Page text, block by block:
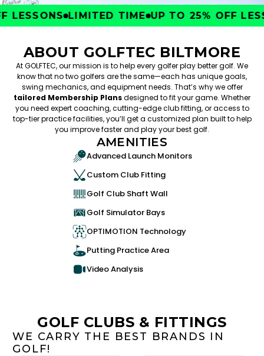
LIMITED TIME UP TO 25% OFF
ABOUT GOLFTEC BILTMORE
At GOLFTEC, our mission is to help every golfer play better golf. We
know that no two golfers are the same—each has unique goals,
swing mechanics, and equipment needs. That’s why we offer
tailored Membership Plansdesigned to fit your game. Whether
you need expert coaching, cutting-edge club fitting, or access to
top-tier practice facilities, you’ll get a customized plan built to help
you improve faster and play your best golf.
AMENITIES
Advanced Launch Monitors
Custom Club Fitting
Golf Club Shaft Wall
Golf Simulator Bays
OPTIMOTION Technology
Putting Practice Area
Video Analysis
GOLF CLUBS & FITTINGS
WE CARRY THE BEST BRANDS IN
GOLF!